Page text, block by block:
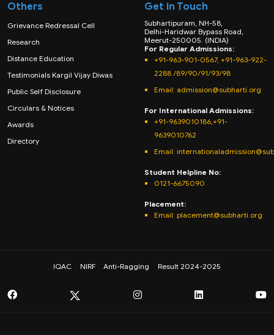
Others
Grievance Redressal Cell
Research
Distance Education
Testimonials Kargil Vijay Diwas
Public Self Disclosure
Circulars & Notices
Awards
Directory
Get in Touch
Subhartipuram, NH-58,
Delhi-Haridwar Bypass Road,
Meerut-250005. (INDIA)
For Regular Admissions:
+91-963-901-0567, +91-963-922-
2288 /89/90/91/93/98
Email: admission@subharti.org
For International Admissions:
+91-9639010186,+91-
9639010762
Email:
Student Helpline No:
0121-6675090
Placement:
Email: placement@subharti.org
IQAC NIRF Anti-Ragging Result 2024-2025